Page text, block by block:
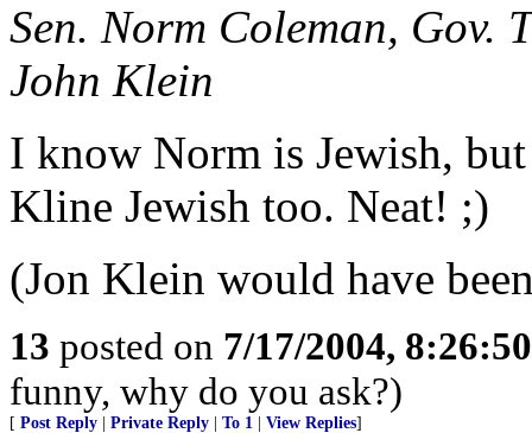
Sen. Norm Coleman, Gov.
John Klein
I know Norm is Jewish,
Kline Jewish too. Neat! ;)
(Jon Klein would have
13 posted on 7/17/2004,
funny, why do you ask?)
[ Post Reply Private Reply To 1 View Replies]